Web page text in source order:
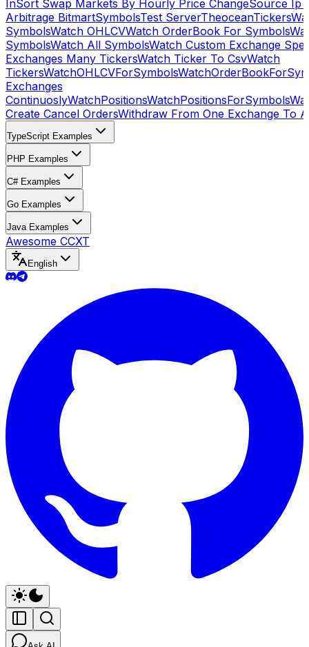
InSort Swap Markets By Hourly Price ChangeSource Ip
Arbitrage BitmartSymbolsTest ServerTheoceanTickers
SymbolsWatch OHLCVWatch OrderBook For Symbols
SymbolsWatch All SymbolsWatch Custom Exchange
Exchanges Many TickersWatch Ticker To CsvWatch
TickersWatchOHLCVForSymbols
Exchanges
ContinuoslyWatchPositionsWatchPositionsForSymbols
Create Cancel OrdersWithdraw From One Exchange To
TypeScript Examples
PHP Examples
C# Examples
Go Examples
Java Examples
Awesome CCXT
English